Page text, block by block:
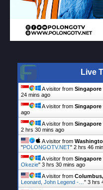
Live
A visitor from Singapore
24 mins ago
A visitor from Singapore
ago
A visitor from Singapore
2 hrs 30 mins ago
A visitor from
"POLONGOTV.NET" 2 hrs 46
A visitor from Singapore
Okezie" 3 hrs 30 mins ago
A visitor from
Leonard, John Legend -…" 3 hrs